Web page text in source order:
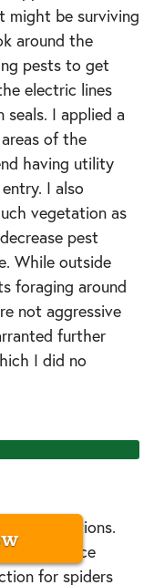
might be surviving
around the
pests to get
electric lines
I applied a
of the
having utility
I also
vegetation as
pest
While outside
foraging around
not aggressive
further
I did no
Solutions.
service
for spiders